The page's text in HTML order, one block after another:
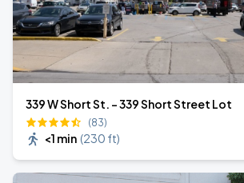
339 W Short St. - 339 Short Street Lot
(83)
<1 min (230 ft)